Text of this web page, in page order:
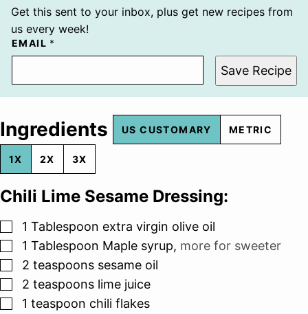
Get this sent to your inbox, plus get new recipes from
us every week!
EMAIL *
Save Recipe
Ingredients US CUSTOMARY METRIC
1X 2X 3X
Chili Lime Sesame Dressing:
▢
1 Tablespoon extra virgin olive oil
▢
1 Tablespoon Maple syrup, more for sweeter
▢
2 teaspoons sesame oil
▢
2 teaspoons lime juice
▢
1 teaspoon chili flakes